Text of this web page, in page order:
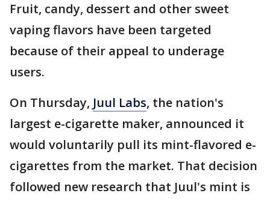
Fruit, candy, dessert and other sweet
vaping flavors have been targeted
because of their appeal to underage
users.
On Thursday, Juul Labs, the nation's
largest e-cigarette maker, announced it
would voluntarily pull its mint-flavored e-
cigarettes from the market. That decision
followed new research that Juul's mint is